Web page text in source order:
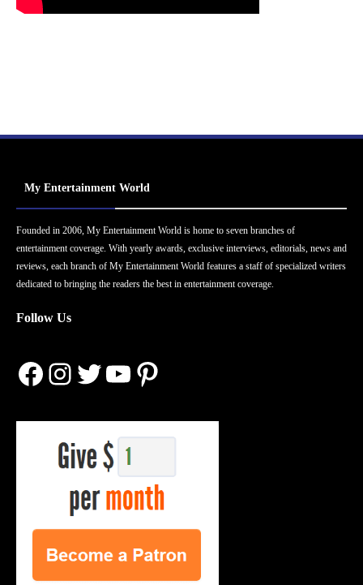
My Entertainment World
Founded in 2006, My Entertainment World is home to seven branches of
entertainment coverage. With yearly awards, exclusive interviews, editorials, news and
reviews, each branch of My Entertainment World features a staff of specialized writers
dedicated to bringing the readers the best in entertainment coverage.
Follow Us
Facebook
Instagram
Twitter
YouTube
Pinterest